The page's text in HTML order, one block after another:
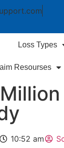
Loss Types
Resourses
10:52 am